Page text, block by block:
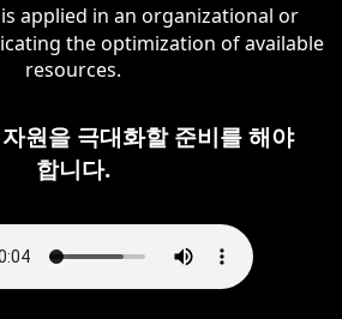
applied in an organizational or
the optimization of available
resources.
원을 극대화할 준비를 해야
합니다.